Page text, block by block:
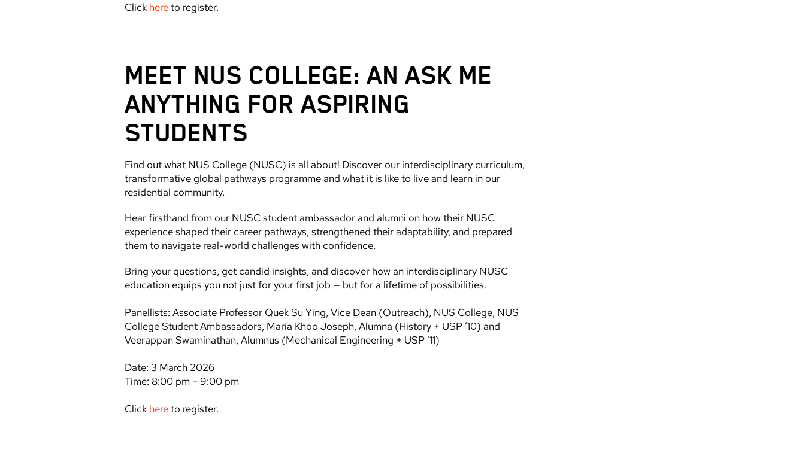
Click hereto register.
MEET NUS COLLEGE: AN ASK ME
ANYTHING FOR ASPIRING
STUDENTS
Find out what NUS College (NUSC) is all about! Discover our interdisciplinary curriculum,
transformative global pathways programme and what it is like to live and learn in our
residential community.
Hear firsthand from our NUSC student ambassador and alumni on how their NUSC
experience shaped their career pathways, strengthened their adaptability, and prepared
them to navigate real-world challenges with confidence.
Bring your questions, get candid insights, and discover how an interdisciplinary NUSC
education equips you not just for your first job — but for a lifetime of possibilities.
Panellists: Associate Professor Quek Su Ying, Vice Dean (Outreach), NUS College, NUS
College Student Ambassadors, Maria Khoo Joseph, Alumna (History + USP ’10) and
Veerappan Swaminathan, Alumnus (Mechanical Engineering + USP ’11)
Date: 3 March 2026
Time: 8:00 pm – 9:00 pm
Click hereto register.